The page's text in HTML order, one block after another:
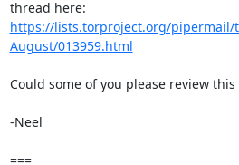
https://lists.torproject.org/pipermail/
August/013959.html
Could some of you please review this
-Neel
===